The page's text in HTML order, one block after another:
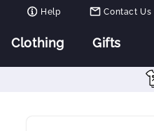
Help Contact Us
Clothing Gifts